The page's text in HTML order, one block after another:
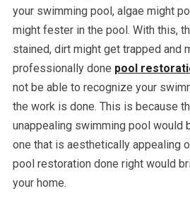
your swimming pool, algae might
might fester in the pool. With this,
stained, dirt might get trapped and
professionally done pool
not be able to recognize your
the work is done. This is because
unappealing swimming pool would
one that is aesthetically appealing
pool restoration done right would
your home.